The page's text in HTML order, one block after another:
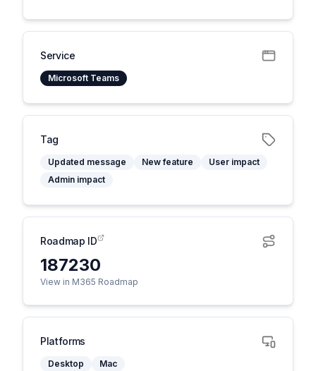
Service
Microsoft Teams
Tag
Updated message New feature
User impact
Admin impact
Roadmap ID
187230
View in M365 Roadmap
Platforms
Desktop Mac